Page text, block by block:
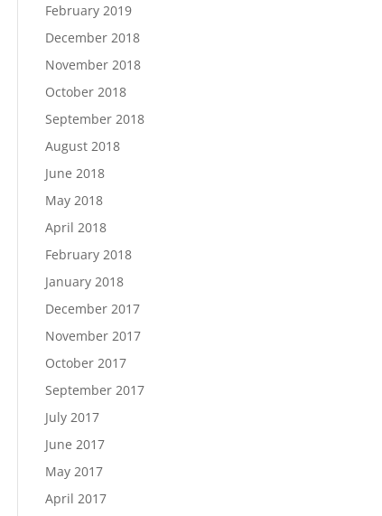
February 2019
December 2018
November 2018
October 2018
September 2018
August 2018
June 2018
May 2018
April 2018
February 2018
January 2018
December 2017
November 2017
October 2017
September 2017
July 2017
June 2017
May 2017
April 2017